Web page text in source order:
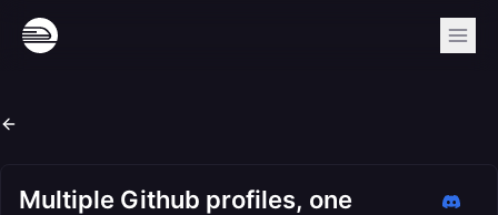
Multiple Github profiles, one